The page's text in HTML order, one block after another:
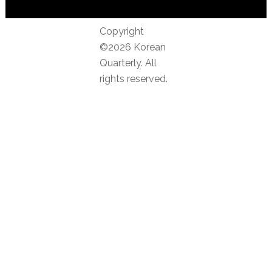
Copyright
©2026 Korean
Quarterly. All
rights reserved.